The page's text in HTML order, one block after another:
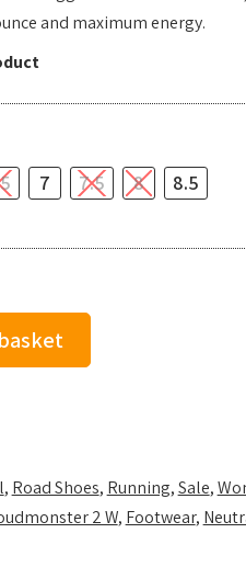
and maximum energy.
7 7.5 8 8.5
, Road Shoes, Running,Sale,
2 W, Footwear,